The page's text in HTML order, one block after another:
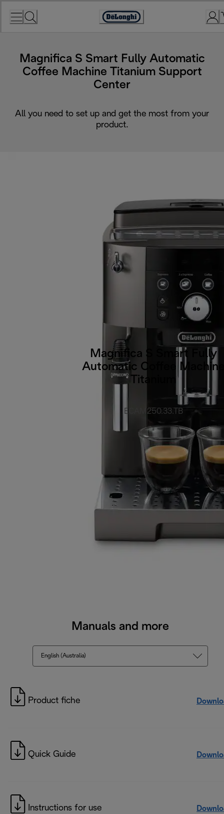
Accessibility
Magnifica S Smart Fully Automatic
Coffee Machine Titanium Support
Center
All you need to set up and get the most from your
product.
Magnifica S Smart Fully
Automatic Coffee
Titanium
ECAM250.33.TB
Manuals and more
English (Australia)
Product fiche
Quick Guide
Instructions for use